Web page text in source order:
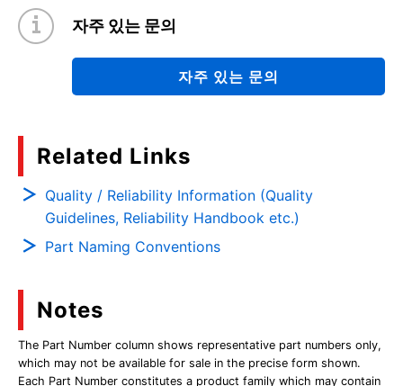
자주 있는 문의
자주 있는 문의
Related Links
Quality / Reliability Information (Quality
Guidelines, Reliability Handbook etc.)
Part Naming Conventions
Notes
The Part Number column shows representative part numbers only,
which may not be available for sale in the precise form shown.
Each Part Number constitutes a product family which may contain